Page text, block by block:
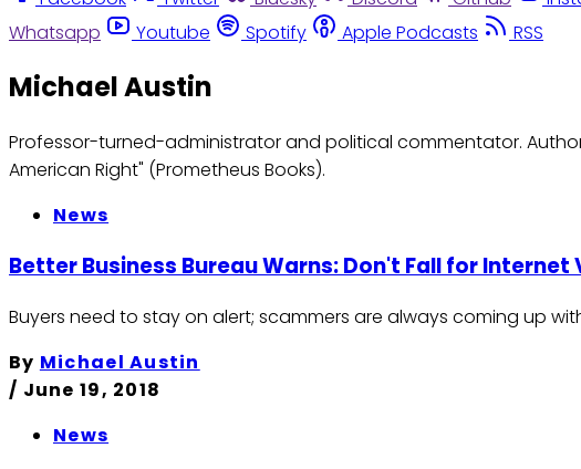
Whatsapp
Youtube Spotify Apple Podcasts RSS
Michael Austin
Professor-turned-administrator and political commentator.
American Right" (Prometheus Books).
News
Better Business Bureau Warns: Don't Fall for Internet
Buyers need to stay on alert; scammers are always coming up
By Michael Austin
/ June 19, 2018
News